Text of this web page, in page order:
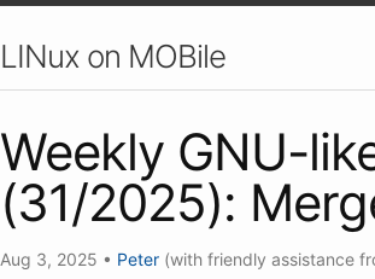
LINux on MOBile
Weekly GNU-
(31/2025):
Aug 3, 2025 • Peter (with friendly assistance